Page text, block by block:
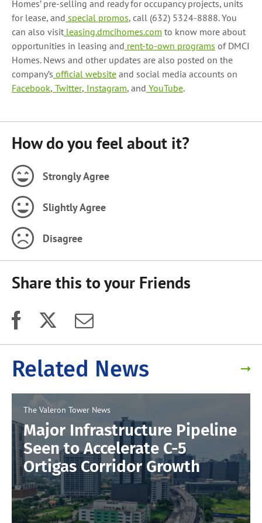
Homes’ pre-selling and ready for occupancy projects, units
for lease, and special promos, call (632) 5324-8888. You
can also visit leasing.dmcihomes.com to know more about
opportunities in leasing and rent-to-own programs of DMCI
Homes. News and other updates are also posted on the
company’s official website and social media accounts on
Facebook, Twitter, Instagram, and YouTube.
How do you feel about it?
Strongly Agree
Slightly Agree
Disagree
Share this to your Friends
Related News
The Valeron Tower News
Major Infrastructure Pipeline
Seen to Accelerate C-5
Ortigas Corridor Growth